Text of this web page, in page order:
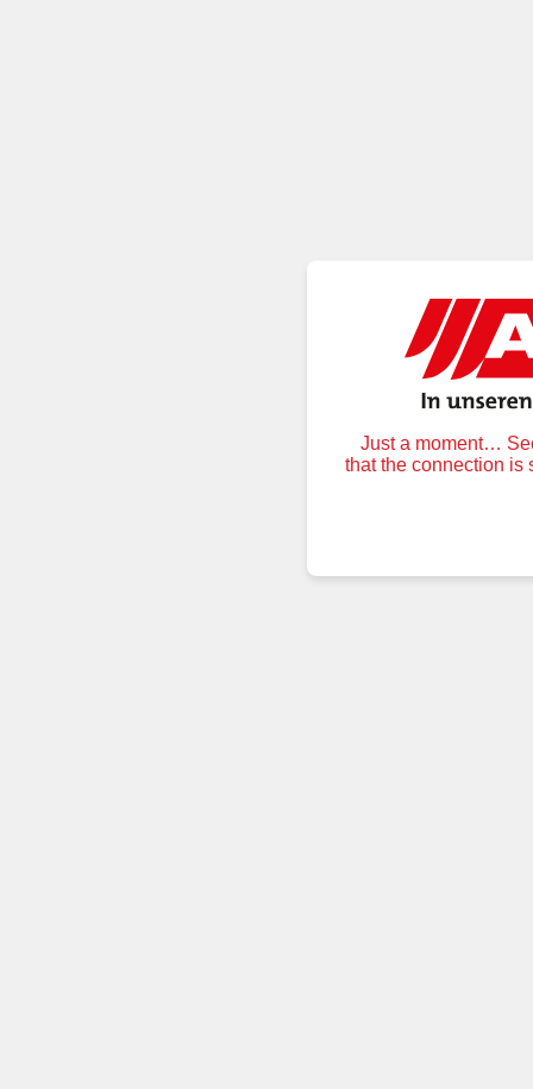
Just a moment…
that the connection is